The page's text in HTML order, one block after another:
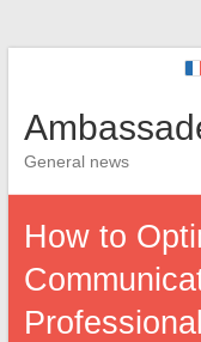
General news
How to